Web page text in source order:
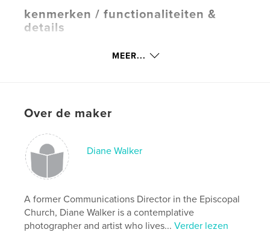
kenmerken / functionaliteiten &
details
Paperback: 9781388087265
Hardcover, ImageWrap: 9781388087289
Datum publiceren:
TaalEnglish
Trefwoorden
meditation , spirituality , poetry ,
MEER...
Over de maker
Diane Walker
A former Communications Director in the Episcopal
Church, Diane Walker is a contemplative
photographer and artist who lives...Verder lezen